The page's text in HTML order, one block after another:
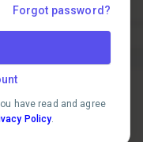
Forgot password?
have read and agree
Policy.